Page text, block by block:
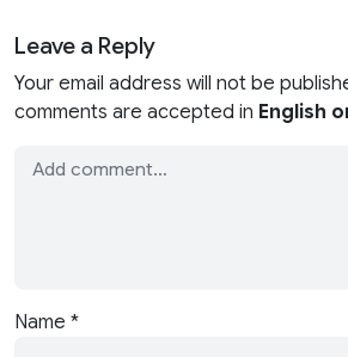
Leave a Reply
Your email address will not be
comments are accepted in English
Name *